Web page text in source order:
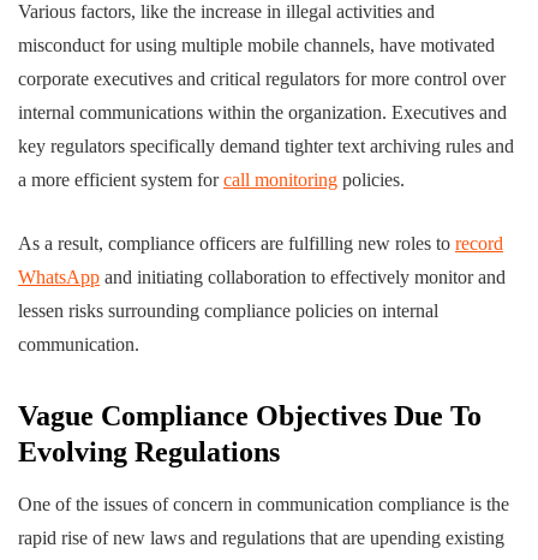
Various factors, like the increase in illegal activities and
misconduct for using multiple mobile channels, have motivated
corporate executives and critical regulators for more control over
internal communications within the organization. Executives and
key regulators specifically demand tighter text archiving rules and
a more efficient system forcall monitoring policies.
As a result, compliance officers are fulfilling new roles to record
WhatsApp and initiating collaboration to effectively monitor and
lessen risks surrounding compliance policies on internal
communication.
Vague Compliance Objectives Due To
Evolving Regulations
One of the issues of concern in communication compliance is the
rapid rise of new laws and regulations that are upending existing